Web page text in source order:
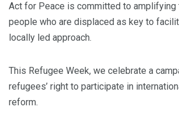
Act for Peace is committed to
people who are displaced as key to
locally led approach.
This Refugee Week, we celebrate a
refugees’ right to participate in
reform.